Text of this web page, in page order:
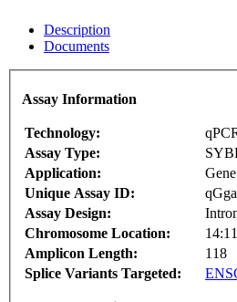
Description
Documents
Assay Information
Technology:
Assay Type:
Application:
Unique Assay ID:
Assay Design:
Chromosome Location:
Amplicon Length:
118
Splice Variants Targeted: